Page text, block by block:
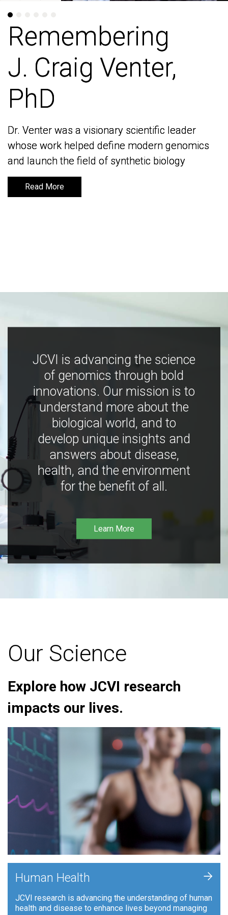
Remembering
J. Craig Venter,
PhD
Dr. Venter was a visionary scientific leader
whose work helped define modern genomics
and launch the field of synthetic biology
Read More
Remembering
J. Craig Venter,
PhD
Dr. Venter was a visionary scientific leader
whose work helped define modern genomics
and launch the field of synthetic biology
Read More
JCVI is advancing the science
of genomics through bold
innovations. Our mission is to
understand more about the
biological world, and to
develop unique insights and
answers about disease,
health, and the environment
for the benefit of all.
Learn More
Our Science
Explore how JCVI research
impacts our lives.
Human Health
JCVI research is advancing the understanding of human
health and disease to enhance lives beyond managing
+